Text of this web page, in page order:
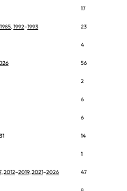
17
1985,1992–1993 23
4
56
2
6
6
14
1
,2012–2019,2021–2026 47